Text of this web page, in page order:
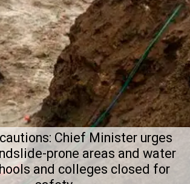
Chief Minister urges
prone areas and water
and colleges closed for